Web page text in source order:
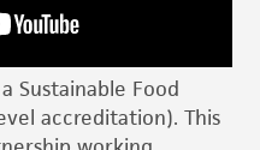
Sustainable Food
accreditation). This